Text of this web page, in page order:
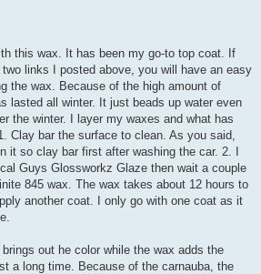
this wax. It has been my go-to top coat. If
links I posted above, you will have an easy
the wax. Because of the high amount of
lasted all winter. It just beads up water even
the winter. I layer my waxes and what has
Clay bar the surface to clean. As you said,
it so clay bar first after washing the car. 2. I
Guys Glossworkz Glaze then wait a couple
845 wax. The wax takes about 12 hours to
another coat. I only go with one coat as it
out he color while the wax adds the
a long time. Because of the carnauba, the